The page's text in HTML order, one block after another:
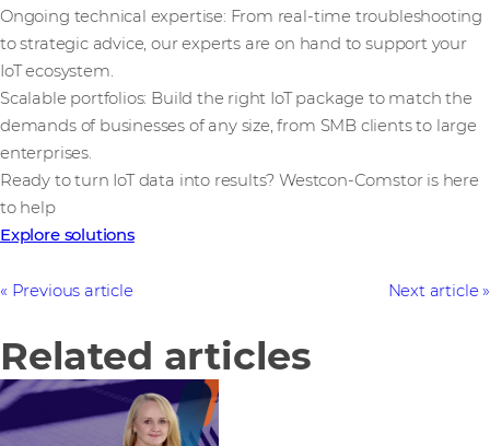
Ongoing technical expertise: From real-time troubleshooting
to strategic advice, our experts are on hand to support your
IoT ecosystem.
Scalable portfolios: Build the right IoT package to match the
demands of businesses of any size, from SMB clients to large
enterprises.
Ready to turn IoT data into results? Westcon-Comstor is here
to help
Explore solutions
Previous article Next article
Related articles